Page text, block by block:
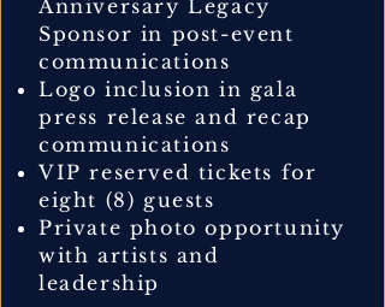
Anniversary Legacy
Sponsor in post-event
communications
Logo inclusion in gala
press release and recap
communications
VIP reserved tickets for
eight (8) guests
Private photo opportunity
with artists and
leadership